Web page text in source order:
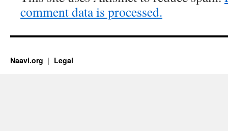
comment data is processed.
Naavi.org Legal